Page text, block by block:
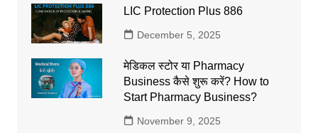
LIC Protection Plus 886
December 5, 2025
मेडिकल स्टोर या Pharmacy
Business कैसे शुरू करें? How to
Start Pharmacy Business?
November 9, 2025